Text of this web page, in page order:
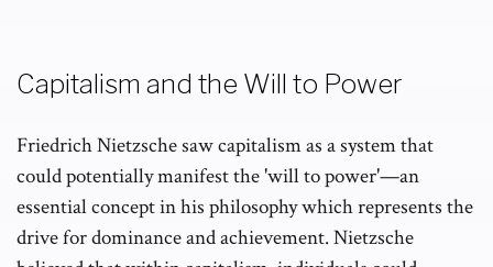
Capitalism and the Will to Power
Friedrich Nietzsche saw capitalism as a system that
could potentially manifest the 'will to power'—an
essential concept in his philosophy which represents the
drive for dominance and achievement. Nietzsche